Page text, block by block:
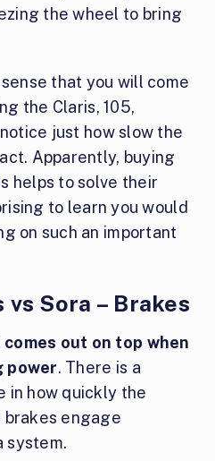
the wheel to bring
sense that you will come
the Claris, 105,
just how slow the
Apparently, buying
helps to solve their
to learn you would
on such an important
Sora – Brakes
out on top when
power. There is a
in how quickly the
brakes engage
system.